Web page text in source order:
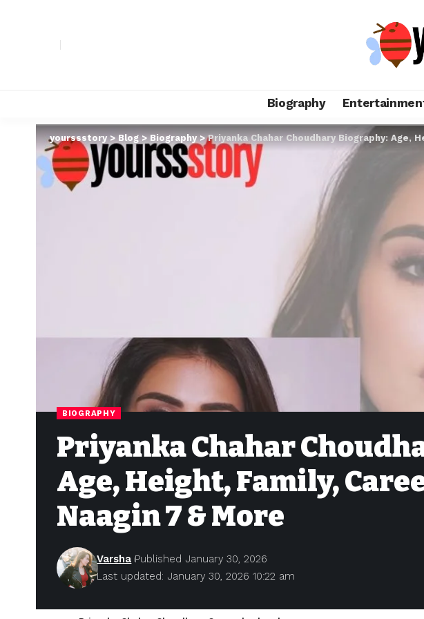
Biography
yourssstory>Blog> Biography>Priyanka Chahar Choudhary Biography: Age,
BIOGRAPHY
Priyanka Chahar
Age, Height, Family,
Naagin 7 & More
Last updated: January 30, 2026 10:22 am
Varsha Published January 30, 2026